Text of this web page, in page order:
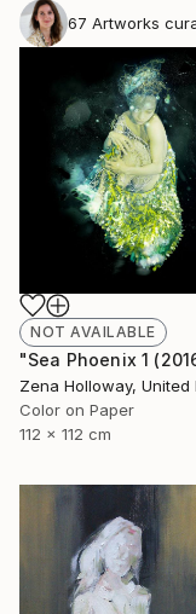
67 Artworks
NOT AVAILABLE
Color on Paper
112 x 112 cm